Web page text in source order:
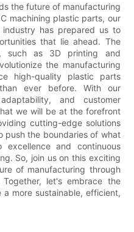
the future of manufacturing
machining plastic parts, our
has prepared us to
that lie ahead. The
such as 3D printing and
the manufacturing
high-quality plastic parts
ever before. With our
and customer
we will be at the forefront
cutting-edge solutions
push the boundaries of what
and continuous
So, join us on this exciting
of manufacturing through
let's embrace the
a more sustainable, efficient,